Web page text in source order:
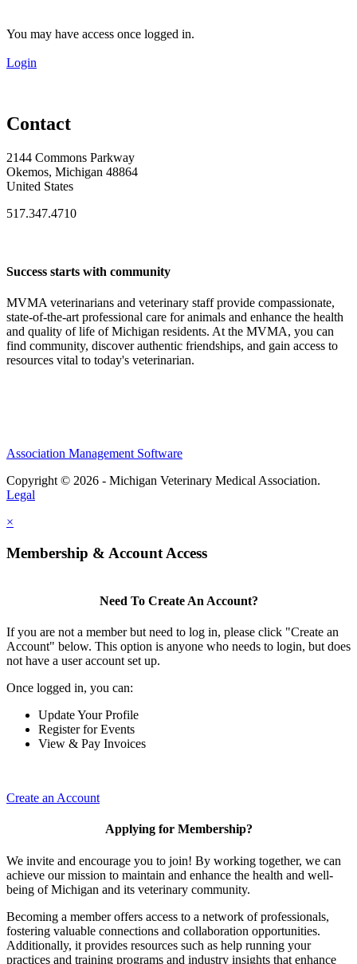
You may have access once logged in.
Login
Contact
2144 Commons Parkway
Okemos, Michigan 48864
United States
517.347.4710
Success starts with community
MVMA veterinarians and veterinary staff provide compassionate,
state-of-the-art professional care for animals and enhance the health
and quality of life of Michigan residents. At the MVMA, you can
find community, discover authentic friendships, and gain access to
resources vital to today's veterinarian.
Association Management Software
Copyright © 2026 - Michigan Veterinary Medical Association.
Legal
×
Membership & Account Access
Need To Create An Account?
If you are not a member but need to log in, please click "Create an
Account" below. This option is anyone who needs to login, but does
not have a user account set up.
Once logged in, you can:
Update Your Profile
Register for Events
View & Pay Invoices
Create an Account
Applying for Membership?
We invite and encourage you to join! By working together, we can
achieve our mission to maintain and enhance the health and well-
being of Michigan and its veterinary community.
Becoming a member offers access to a network of professionals,
fostering valuable connections and collaboration opportunities.
Additionally, it provides resources such as help running your
practices and training programs and industry insights that enhance